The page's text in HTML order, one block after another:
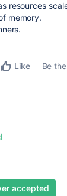
resources
memory.
Like
Be
accepted